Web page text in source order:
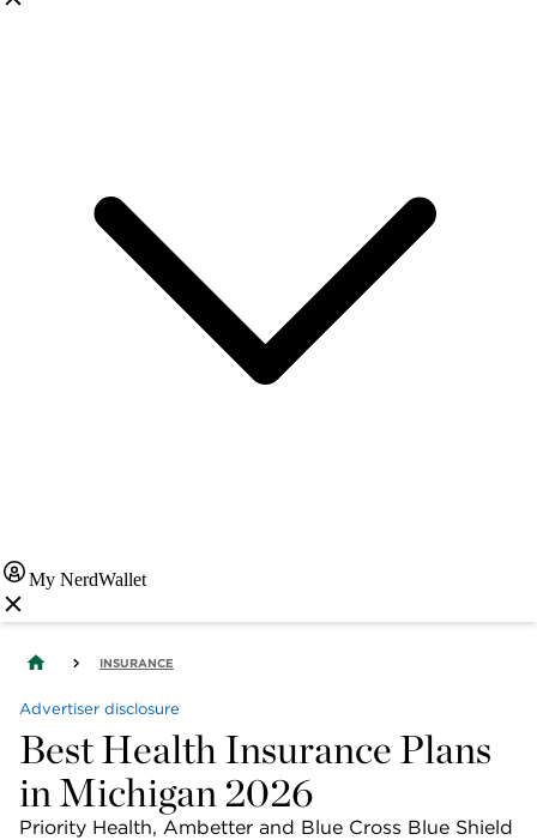
My NerdWallet
INSURANCE
Advertiser disclosure
Best Health Insurance Plans
in Michigan 2026
Priority Health, Ambetter and Blue Cross Blue Shield